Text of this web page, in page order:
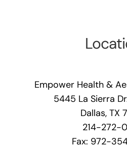
Empower Health &
5445 La Sierra
Dallas, TX
214-272-
Fax: 972-